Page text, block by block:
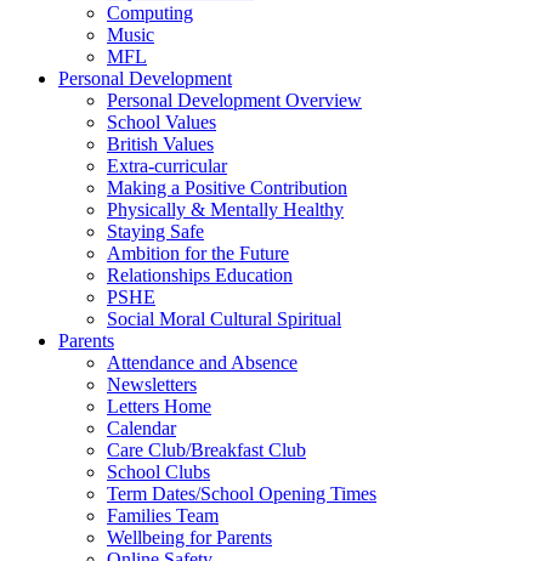
Computing
Music
MFL
Personal Development
Personal Development Overview
School Values
British Values
Extra-curricular
Making a Positive Contribution
Physically & Mentally Healthy
Staying Safe
Ambition for the Future
Relationships Education
PSHE
Social Moral Cultural Spiritual
Parents
Attendance and Absence
Newsletters
Letters Home
Calendar
Care Club/Breakfast Club
School Clubs
Term Dates/School Opening Times
Families Team
Wellbeing for Parents